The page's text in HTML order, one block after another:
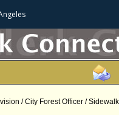
/ City Forest Officer /